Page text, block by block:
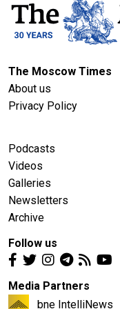
The Moscow Times
About us
Privacy Policy
Podcasts
Videos
Galleries
Newsletters
Archive
Follow us
Media Partners
bne IntelliNews